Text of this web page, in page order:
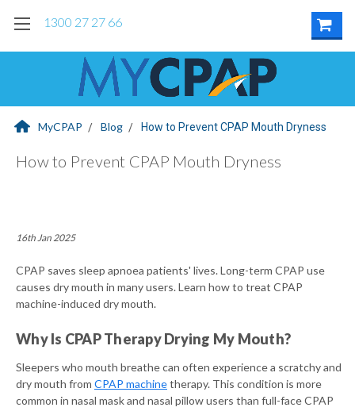
1300 27 27 66
MyCPAP Blog How to Prevent CPAP Mouth Dryness
How to Prevent CPAP Mouth Dryness
16th Jan 2025
CPAP saves sleep apnoea patients' lives. Long-term CPAP use
causes dry mouth in many users. Learn how to treat CPAP
machine-induced dry mouth.
Why Is CPAP Therapy Drying My Mouth?
Sleepers who mouth breathe can often experience a scratchy and
dry mouth from CPAP machinetherapy. This condition is more
common in nasal mask and nasal pillow users than full-face CPAP